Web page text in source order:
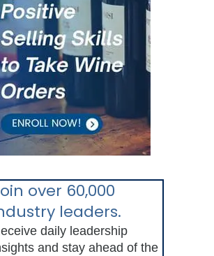
over 60,000
leaders.
daily leadership
and stay ahead of the